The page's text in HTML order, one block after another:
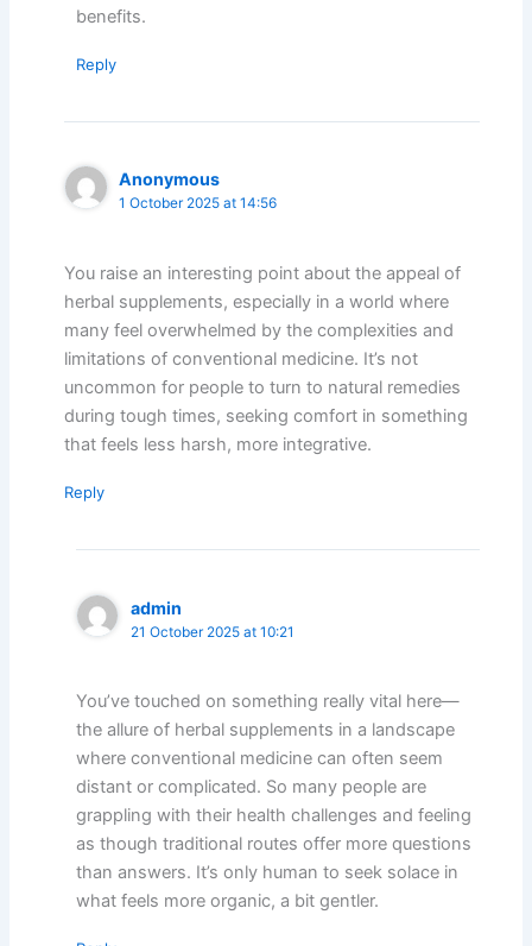
benefits.
Reply
Anonymous
1 October 2025 at 14:56
You raise an interesting point about the appeal of
herbal supplements, especially in a world where
many feel overwhelmed by the complexities and
limitations of conventional medicine. It’s not
uncommon for people to turn to natural remedies
during tough times, seeking comfort in something
that feels less harsh, more integrative.
Reply
admin
21 October 2025 at 10:21
You’ve touched on something really vital here—
the allure of herbal supplements in a landscape
where conventional medicine can often seem
distant or complicated. So many people are
grappling with their health challenges and feeling
as though traditional routes offer more questions
than answers. It’s only human to seek solace in
what feels more organic, a bit gentler.